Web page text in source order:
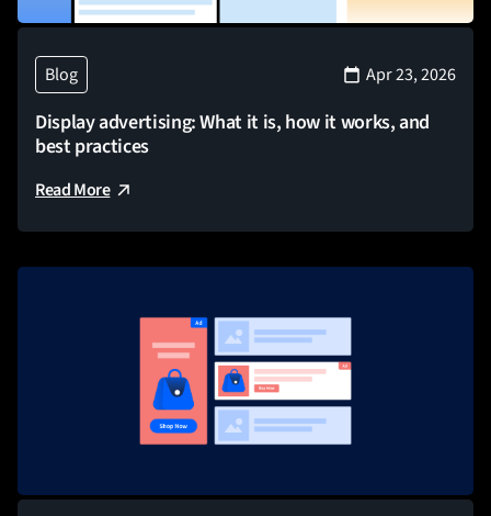
Blog Apr 23, 2026
Display advertising: What it is, how it works, and
best practices
Read More